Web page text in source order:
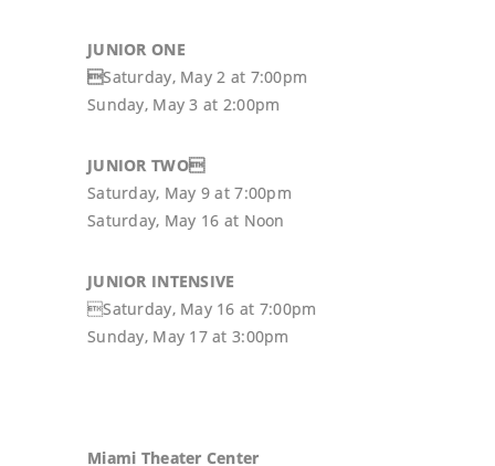
JUNIOR ONE
Saturday, May 2 at 7:00pm
Sunday, May 3 at 2:00pm
JUNIOR TWO
Saturday, May 9 at 7:00pm
Saturday, May 16 at Noon
JUNIOR INTENSIVE
Saturday, May 16 at 7:00pm
Sunday, May 17 at 3:00pm
Miami Theater Center